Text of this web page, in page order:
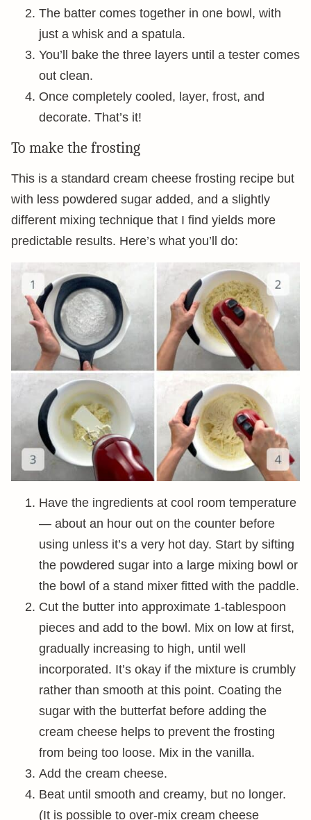
The batter comes together in one bowl, with
just a whisk and a spatula.
You’ll bake the three layers until a tester comes
out clean.
Once completely cooled, layer, frost, and
decorate. That’s it!
To make the frosting
This is a standard cream cheese frosting recipe but
with less powdered sugar added, and a slightly
different mixing technique that I find yields more
predictable results. Here’s what you’ll do:
Have the ingredients at cool room temperature
— about an hour out on the counter before
using unless it’s a very hot day. Start by sifting
the powdered sugar into a large mixing bowl or
the bowl of a stand mixer fitted with the paddle.
Cut the butter into approximate 1-tablespoon
pieces and add to the bowl. Mix on low at first,
gradually increasing to high, until well
incorporated. It’s okay if the mixture is crumbly
rather than smooth at this point. Coating the
sugar with the butterfat before adding the
cream cheese helps to prevent the frosting
from being too loose. Mix in the vanilla.
Add the cream cheese.
Beat until smooth and creamy, but no longer.
(It is possible to over-mix cream cheese